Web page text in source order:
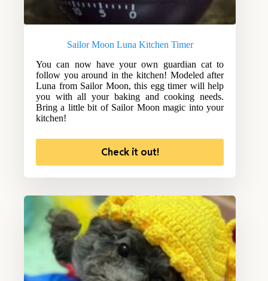
Sailor Moon Luna Kitchen Timer
You can now have your own guardian cat to
follow you around in the kitchen! Modeled after
Luna from Sailor Moon, this egg timer will help
you with all your baking and cooking needs.
Bring a little bit of Sailor Moon magic into your
kitchen!
Check it out!